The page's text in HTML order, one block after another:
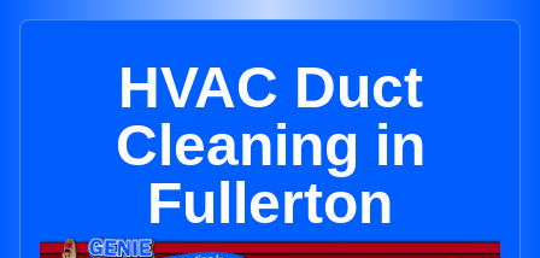
HVAC Duct
Cleaning in
Fullerton